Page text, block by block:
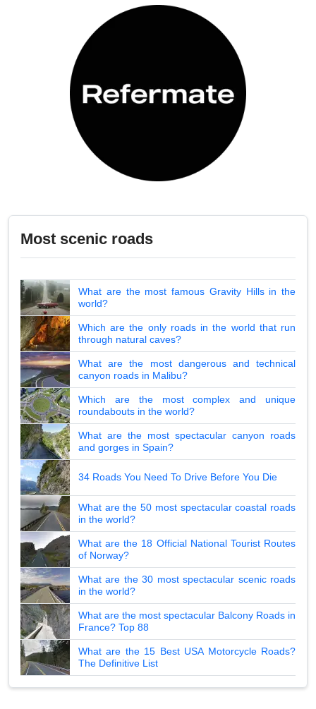
Most scenic roads
What are the most famous Gravity Hills in the
world?
Which are the only roads in the world that run
through natural caves?
What are the most dangerous and technical
canyon roads in Malibu?
Which are the most complex and unique
roundabouts in the world?
What are the most spectacular canyon roads
and gorges in Spain?
34 Roads You Need To Drive Before You Die
What are the 50 most spectacular coastal roads
in the world?
What are the 18 Official National Tourist Routes
of Norway?
What are the 30 most spectacular scenic roads
in the world?
What are the most spectacular Balcony Roads in
France? Top 88
What are the 15 Best USA Motorcycle Roads?
The Definitive List